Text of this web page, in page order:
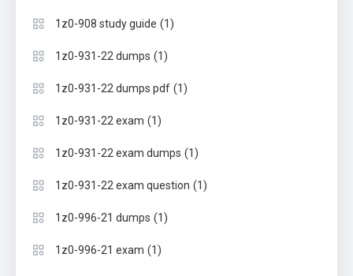
1z0-908 study guide (1)
1z0-931-22 dumps (1)
1z0-931-22 dumps pdf (1)
1z0-931-22 exam (1)
1z0-931-22 exam dumps (1)
1z0-931-22 exam question (1)
1z0-996-21 dumps (1)
1z0-996-21 exam (1)